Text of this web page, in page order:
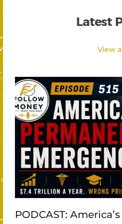
Latest
View
PODCAST: